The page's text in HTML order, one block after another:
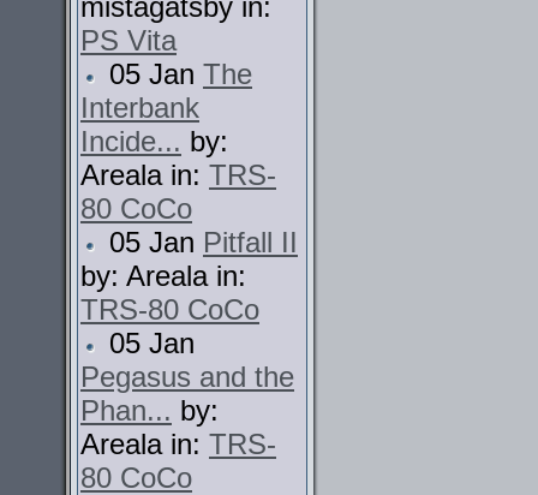
mistagatsby in:
PS Vita
05 Jan The
Interbank
Incide... by:
Areala in: TRS-
80 CoCo
05 Jan Pitfall II
by: Areala in:
TRS-80 CoCo
05 Jan
Pegasus and the
Phan... by:
Areala in: TRS-
80 CoCo